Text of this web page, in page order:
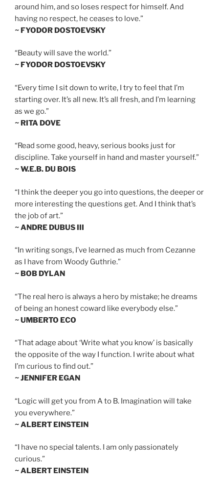
around him, and so loses respect for himself. And
having no respect, he ceases to love.”
~ FYODOR DOSTOEVSKY
“Beauty will save the world.”
~ FYODOR DOSTOEVSKY
“Every time I sit down to write, I try to feel that I’m
starting over. It’s all new. It’s all fresh, and I’m learning
as we go.”
~ RITA DOVE
“Read some good, heavy, serious books just for
discipline. Take yourself in hand and master yourself.”
~ W.E.B. DU BOIS
“I think the deeper you go into questions, the deeper or
more interesting the questions get. And I think that’s
the job of art.”
~ ANDRE DUBUS III
“In writing songs, I’ve learned as much from Cezanne
as I have from Woody Guthrie.”
~ BOB DYLAN
“The real hero is always a hero by mistake; he dreams
of being an honest coward like everybody else.”
~ UMBERTO ECO
“That adage about ‘Write what you know’ is basically
the opposite of the way I function. I write about what
I’m curious to find out.”
~ JENNIFER EGAN
“Logic will get you from A to B. Imagination will take
you everywhere.”
~ ALBERT EINSTEIN
“I have no special talents. I am only passionately
curious.”
~ ALBERT EINSTEIN